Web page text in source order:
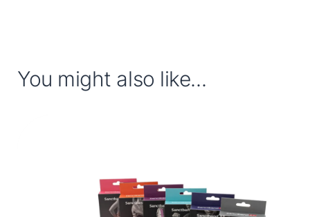
You might also like...